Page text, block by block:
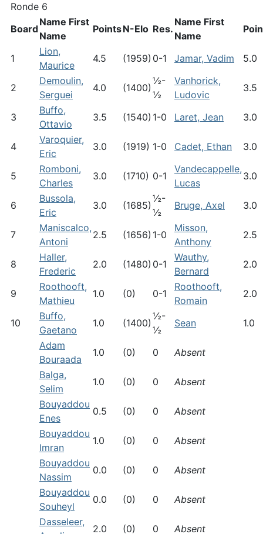
Ronde 6
Board
Name First
Name
PointsN-Elo Res.
Name First
Name
1
Lion,
Maurice
4.5 (1959) 0-1 Jamar, Vadim 5.0
2
Demoulin,
Serguei
4.0 (1400)
½-
½
Vanhorick,
Ludovic
3.5
3
Buffo,
Ottavio
3.5 (1540) 1-0 Laret, Jean 3.0
4
Varoquier,
Eric
3.0 (1919) 1-0 Cadet, Ethan 3.0
5
Romboni,
Charles
3.0 (1710) 0-1
Vandecappelle,
Lucas
3.0
6
Bussola,
Eric
3.0 (1685)
½-
½
Bruge, Axel 3.0
7
Maniscalco,
Antoni
2.5 (1656) 1-0
Misson,
Anthony
2.5
8
Haller,
Frederic
2.0 (1480) 0-1
Wauthy,
Bernard
2.0
9
Roothooft,
Mathieu
1.0 (0) 0-1
Roothooft,
Romain
2.0
10
Buffo,
Gaetano
1.0 (1400)
½-
½
Sean
1.0
Adam
Bouraada
1.0 (0) 0
Absent
Balga,
Selim
1.0 (0) 0
Absent
Bouyaddou
Enes
0.5 (0) 0
Absent
Bouyaddou
Imran
1.0 (0) 0
Absent
Bouyaddou
Nassim
0.0 (0) 0
Absent
Bouyaddou
Souheyl
0.0 (0) 0
Absent
Dasseleer,
2.0 (0) 0 Absent